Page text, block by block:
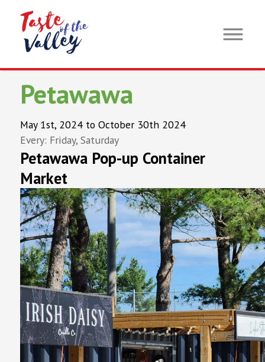
Petawawa
May 1st, 2024 to October 30th 2024
Every: Friday, Saturday
Petawawa Pop-up Container
Market